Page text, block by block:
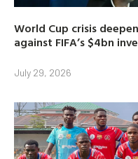
World Cup crisis
against FIFA’s $4bn
July 29, 2026